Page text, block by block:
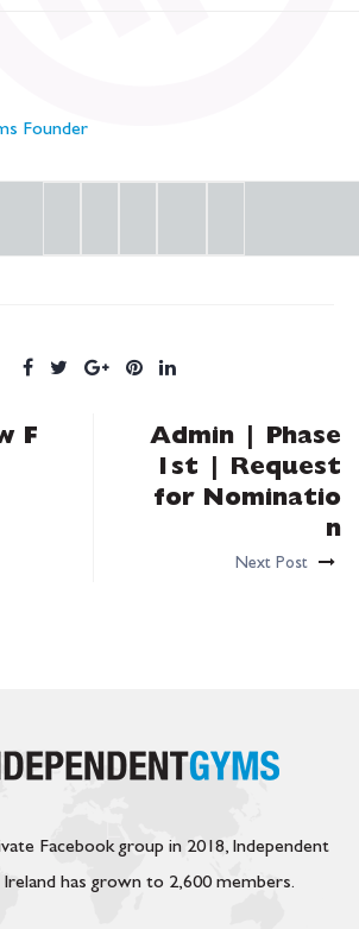
Founder
F
Admin | Phase
1st | Request
for Nominatio
n
Next Post
Facebook group in 2018, Independent
has grown to 2,600 members.